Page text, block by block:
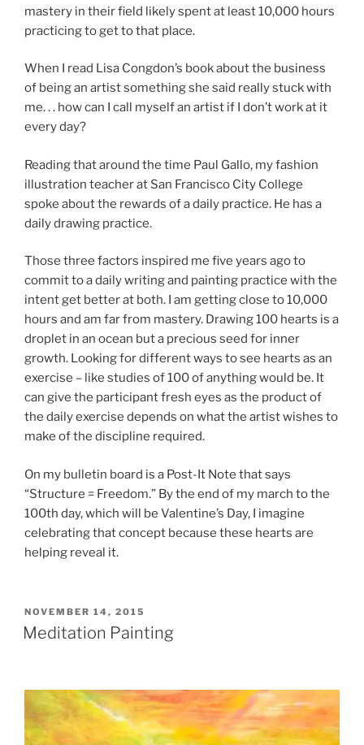
mastery in their field likely spent at least 10,000 hours
practicing to get to that place.
When I read Lisa Congdon’s book about the business
of being an artist something she said really stuck with
me. . . how can I call myself an artist if I don’t work at it
every day?
Reading that around the time Paul Gallo, my fashion
illustration teacher at San Francisco City College
spoke about the rewards of a daily practice. He has a
daily drawing practice.
Those three factors inspired me five years ago to
commit to a daily writing and painting practice with the
intent get better at both. I am getting close to 10,000
hours and am far from mastery. Drawing 100 hearts is a
droplet in an ocean but a precious seed for inner
growth. Looking for different ways to see hearts as an
exercise – like studies of 100 of anything would be. It
can give the participant fresh eyes as the product of
the daily exercise depends on what the artist wishes to
make of the discipline required.
On my bulletin board is a Post-It Note that says
“Structure = Freedom.” By the end of my march to the
100th day, which will be Valentine’s Day, I imagine
celebrating that concept because these hearts are
helping reveal it.
POSTED
ON
NOVEMBER 14, 2015
Meditation Painting